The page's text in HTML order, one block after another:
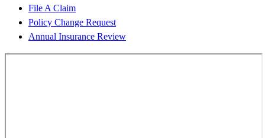
File A Claim
Policy Change Request
Annual Insurance Review